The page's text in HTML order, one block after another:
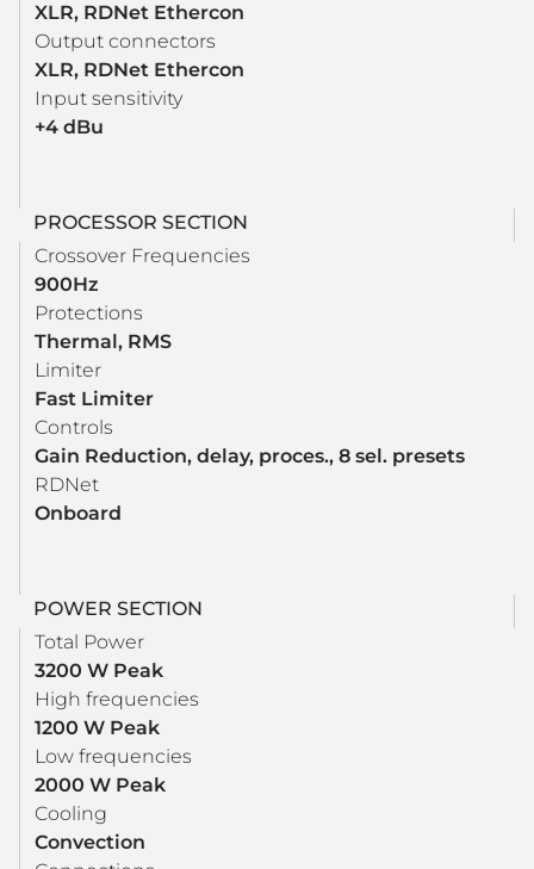
XLR, RDNet Ethercon
Output connectors
XLR, RDNet Ethercon
Input sensitivity
+4 dBu
PROCESSOR SECTION
Crossover Frequencies
900Hz
Protections
Thermal, RMS
Limiter
Fast Limiter
Controls
Gain Reduction, delay, proces., 8 sel. presets
RDNet
Onboard
POWER SECTION
Total Power
3200 W Peak
High frequencies
1200 W Peak
Low frequencies
2000 W Peak
Cooling
Convection